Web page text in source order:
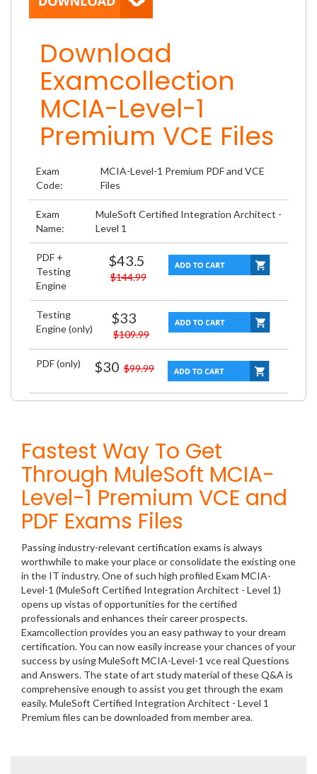
Download
Examcollection
MCIA-Level-1
Premium VCE Files
Exam
Code:
MCIA-Level-1 Premium PDF and VCE
Files
Exam
Name:
MuleSoft Certified Integration Architect -
Level 1
PDF +
Testing
Engine
$43.5
$144.99
Testing
Engine (only)
$33
$109.99
PDF (only) $30 $99.99
Fastest Way To Get
Through MuleSoft MCIA-
Level-1 Premium VCE and
PDF Exams Files
Passing industry-relevant certification exams is always
worthwhile to make your place or consolidate the existing one
in the IT industry. One of such high profiled Exam MCIA-
Level-1 (MuleSoft Certified Integration Architect - Level 1)
opens up vistas of opportunities for the certified
professionals and enhances their career prospects.
Examcollection provides you an easy pathway to your dream
certification. You can now easily increase your chances of your
success by using MuleSoft MCIA-Level-1 vce real Questions
and Answers. The state of art study material of these Q&A is
comprehensive enough to assist you get through the exam
easily. MuleSoft Certified Integration Architect - Level 1
Premium files can be downloaded from member area.